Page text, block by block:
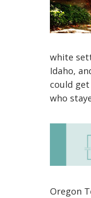
white
Idaho,
could
who
Oregon